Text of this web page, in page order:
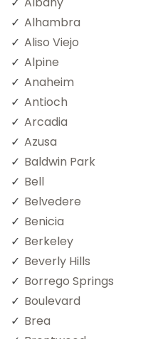
Alhambra
Aliso Viejo
Alpine
Anaheim
Antioch
Arcadia
Azusa
Baldwin Park
Bell
Belvedere
Benicia
Berkeley
Beverly Hills
Borrego Springs
Boulevard
Brea